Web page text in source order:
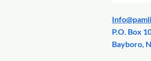
​P.O. Box
Bayboro,